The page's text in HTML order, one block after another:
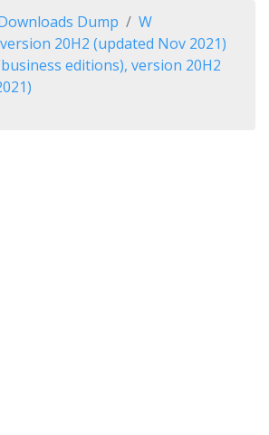
Dump
W
20H2 (updated Nov 2021)
editions), version 20H2